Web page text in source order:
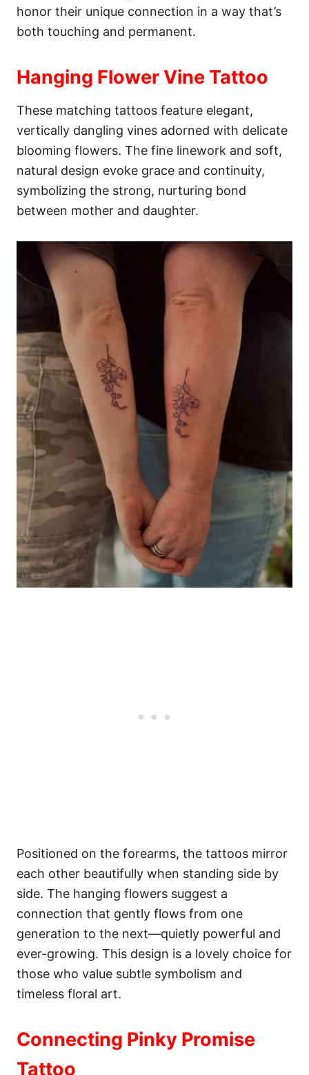
honor their unique connection in a way that’s
both touching and permanent.
Hanging Flower Vine Tattoo
These matching tattoos feature elegant,
vertically dangling vines adorned with delicate
blooming flowers. The fine linework and soft,
natural design evoke grace and continuity,
symbolizing the strong, nurturing bond
between mother and daughter.
Positioned on the forearms, the tattoos mirror
each other beautifully when standing side by
side. The hanging flowers suggest a
connection that gently flows from one
generation to the next—quietly powerful and
ever-growing. This design is a lovely choice for
those who value subtle symbolism and
timeless floral art.
Connecting Pinky Promise
Tattoo